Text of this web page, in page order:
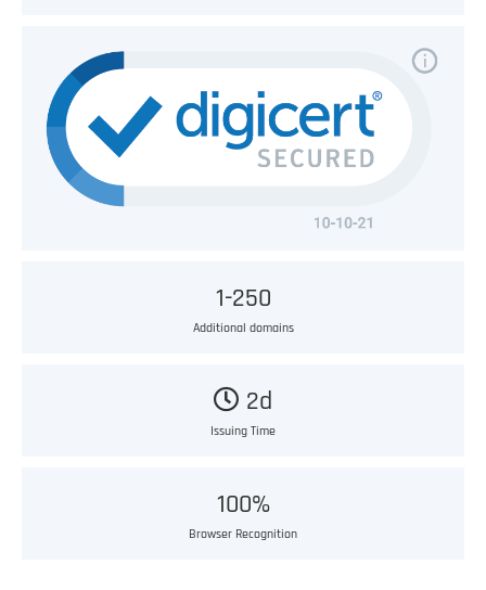
1-250
Additional domains
2d
Issuing Time
100%
Browser Recognition